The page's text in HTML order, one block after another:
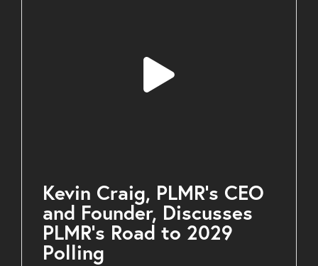
Kevin Craig, PLMR’s CEO
and Founder, Discusses
PLMR’s Road to 2029
Polling